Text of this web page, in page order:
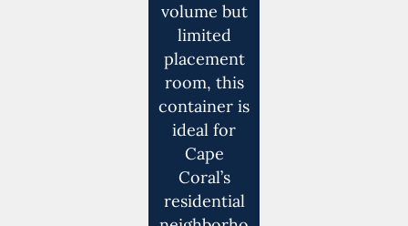
volume but
limited
placement
room, this
container is
ideal for
Cape
Coral’s
residential